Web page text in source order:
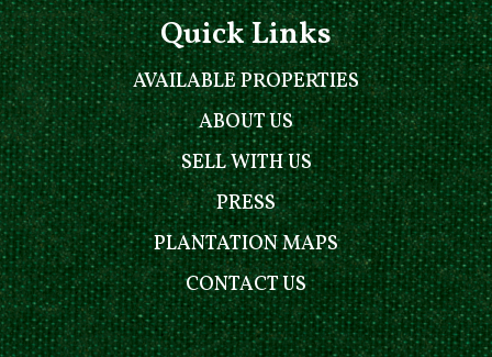
Quick Links
AVAILABLE PROPERTIES
ABOUT US
SELL WITH US
PRESS
PLANTATION MAPS
CONTACT US